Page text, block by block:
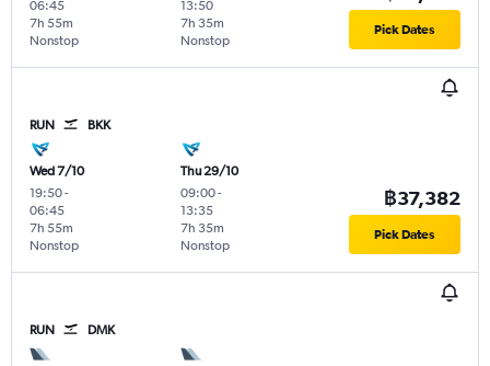
06:45
Nonstop
7h 55m
13:50
Nonstop
7h 35m Pick Dates
RUN BKK
Wed 7/10
19:50-
06:45
Nonstop
7h 55m
Thu 29/10
09:00-
13:35
Nonstop
7h 35m
฿37,382
Pick Dates
RUN DMK